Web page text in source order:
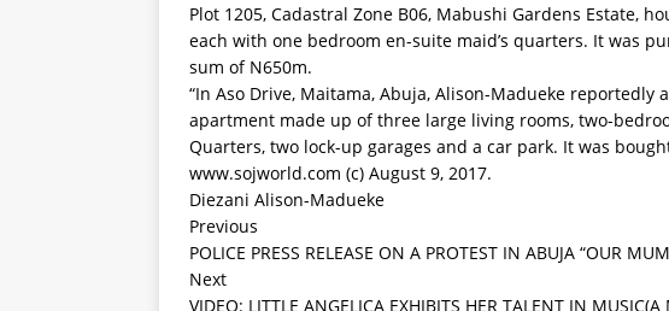
Plot 1205, Cadastral Zone B06, Mabushi Gardens Estate,
each with one bedroom en-suite maid’s quarters. It was
sum of N650m.
“In Aso Drive, Maitama, Abuja, Alison-Madueke
apartment made up of three large living rooms, two-
Quarters, two lock-up garages and a car park. It was
www.sojworld.com (c) August 9, 2017.
Diezani Alison-Madueke
Previous
POLICE PRESS RELEASE ON A PROTEST IN ABUJA “OUR
Next
VIDEO: LITTLE ANGELICA EXHIBITS HER TALENT IN MUSIC(A